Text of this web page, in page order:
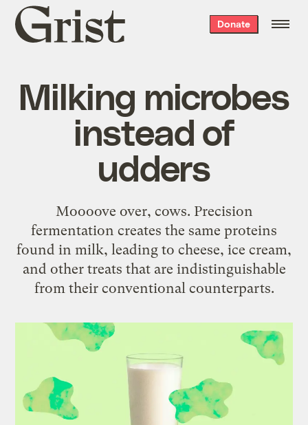
Grist
home
Donate
Milking microbes
instead of
udders
Moooove over, cows. Precision
fermentation creates the same proteins
found in milk, leading to cheese, ice cream,
and other treats that are indistinguishable
from their conventional counterparts.